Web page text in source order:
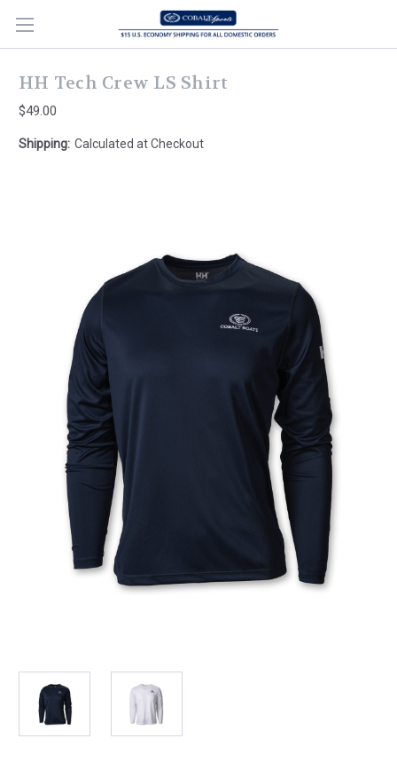
HH Tech Crew LS Shirt
$49.00
Shipping: Calculated at Checkout